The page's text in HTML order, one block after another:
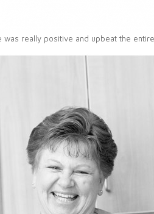
really positive and upbeat the entire